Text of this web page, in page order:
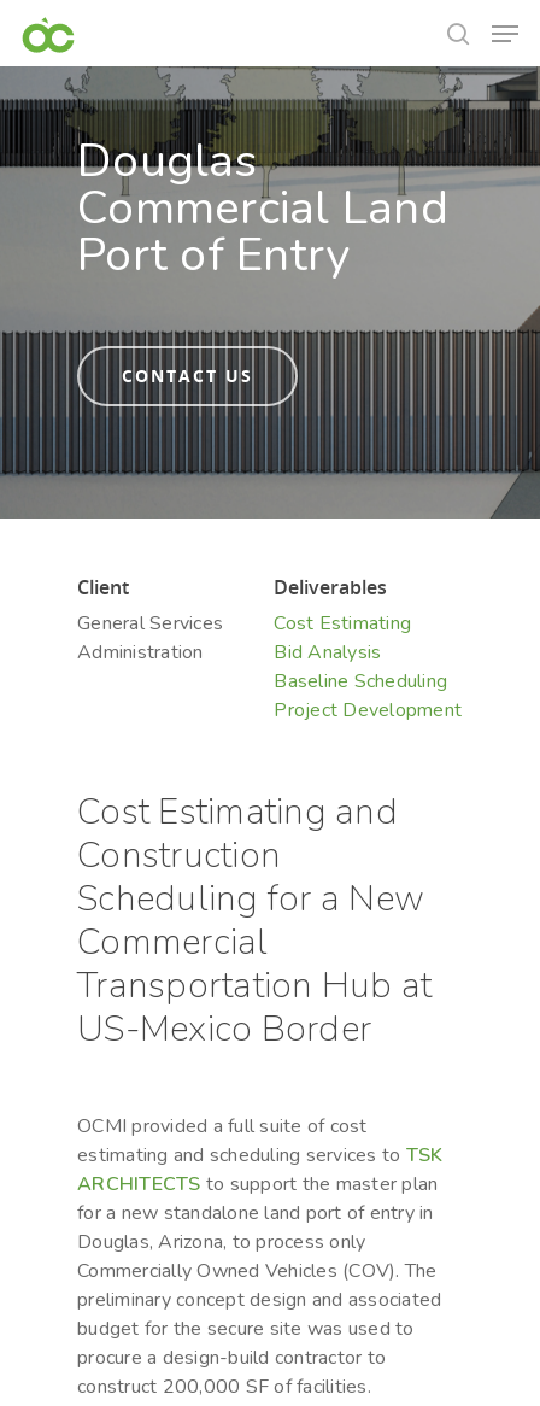
Douglas
Commercial Land
Port of Entry
CONTACT US
Client
General Services
Administration
Deliverables
Cost Estimating
Bid Analysis
Baseline Scheduling
Project Development
Cost Estimating and
Construction
Scheduling for a New
Commercial
Transportation Hub at
US-Mexico Border
OCMI provided a full suite of cost
estimating and scheduling services to TSK
ARCHITECTS to support the master plan
for a new standalone land port of entry in
Douglas, Arizona, to process only
Commercially Owned Vehicles (COV). The
preliminary concept design and associated
budget for the secure site was used to
procure a design-build contractor to
construct 200,000 SF of facilities.